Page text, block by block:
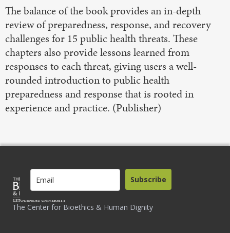
The balance of the book provides an in-depth
review of preparedness, response, and recovery
challenges for 15 public health threats. These
chapters also provide lessons learned from
responses to each threat, giving users a well-
rounded introduction to public health
preparedness and response that is rooted in
experience and practice. (Publisher)
The Center for Bioethics & Human Dignity
Subscribe